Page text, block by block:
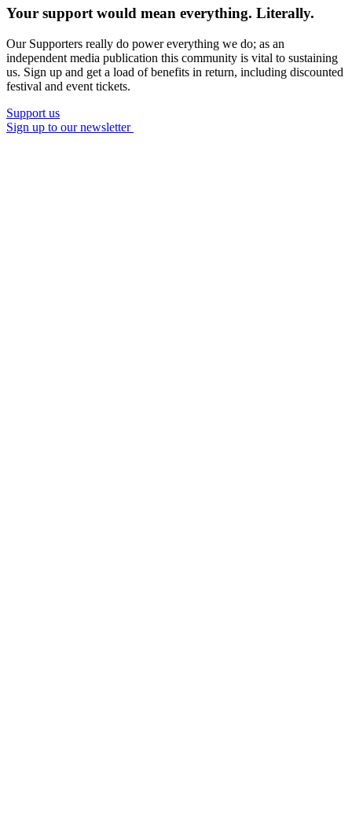
Your support would mean everything. Literally.
Our Supporters really do power everything we do; as an
independent media publication this community is vital to sustaining
us. Sign up and get a load of benefits in return, including discounted
festival and event tickets.
Support us
Sign up to our newsletter